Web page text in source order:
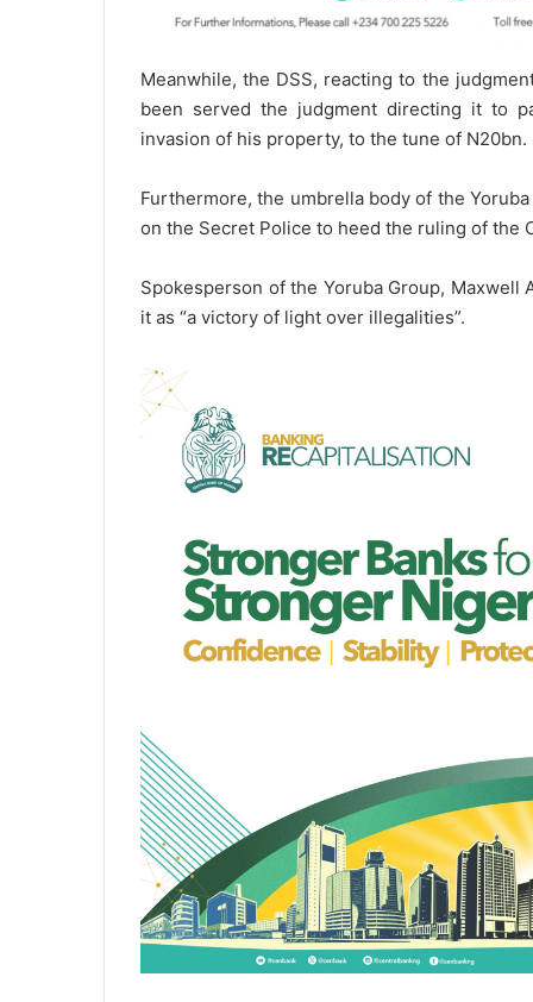
Meanwhile, the DSS, reacting to the
been served the judgment directing it to
invasion of his property, to the tune of N20bn.
Furthermore, the umbrella body of the
on the Secret Police to heed the ruling of the
Spokesperson of the Yoruba Group,
it as “a victory of light over illegalities”.